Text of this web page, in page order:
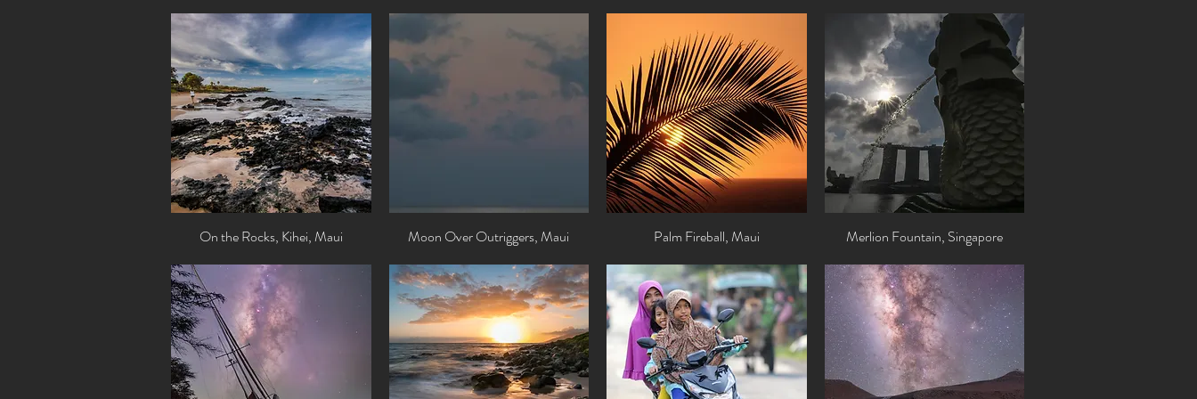
Quick View
On the Rocks, Kihei, Maui Quick View
Moon Over Outriggers, Maui Quick View
Palm Fireball, Maui Quick View
Merlion Fountain, Singapore